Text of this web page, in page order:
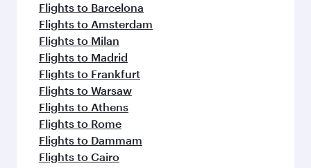
Flights to Barcelona
Flights to Amsterdam
Flights to Milan
Flights to Madrid
Flights to Frankfurt
Flights to Warsaw
Flights to Athens
Flights to Rome
Flights to Dammam
Flights to Cairo